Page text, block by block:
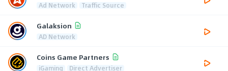
Ad Network Traffic Source
Galaksion
AD Network
Coins Game Partners
iGaming Direct Advertiser